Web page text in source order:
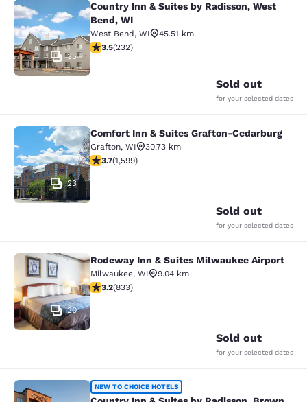
Country Inn & Suites by Radisson,
35
Country Inn & Suites by Radisson, West
Bend, WI
West Bend, WI
45.51 km
3.52 stars rating. Good. 232 reviews
3.5(232)
Sold out
for your selected dates
Comfort Inn & Suites Grafton-
23
Comfort Inn & Suites Grafton-Cedarburg
Grafton, WI
30.73 km
3.67 stars rating. Good. 1599 reviews
3.7(1,599)
Sold out
for your selected dates
Rodeway Inn & Suites Milwaukee
20
Rodeway Inn & Suites Milwaukee Airport
Milwaukee, WI
9.04 km
3.24 stars rating. Good. 833 reviews
3.2(833)
Sold out
for your selected dates
Country Inn & Suites by Radisson,
NEW TO CHOICE HOTELS